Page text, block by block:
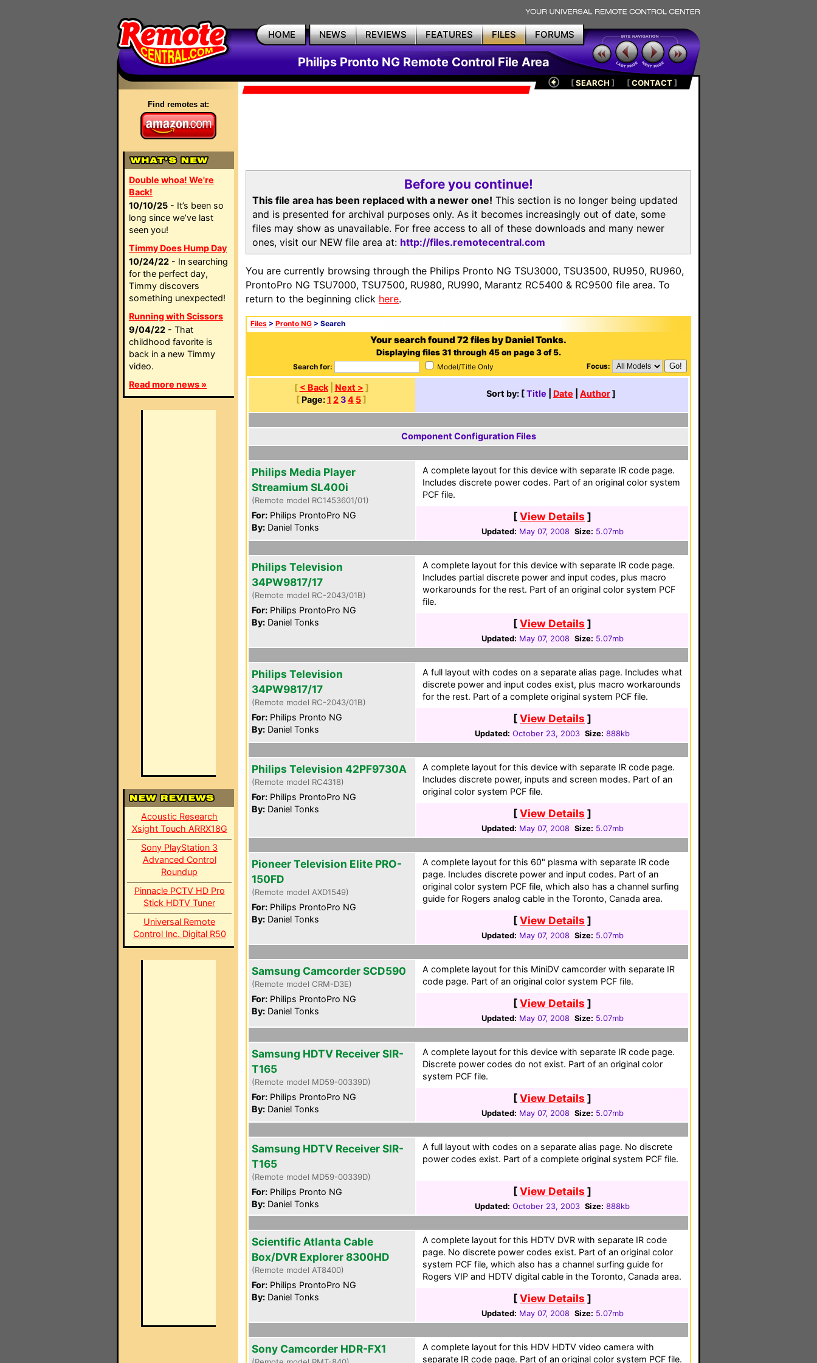
HOME NEWS REVIEWS FEATURES FILES FORUMS
Philips Pronto NG Remote Control File Area
Find remotes at:
Double whoa! We're
Back!
10/10/25 - It’s been so
long since we’ve last
seen you!
Timmy Does Hump Day
10/24/22 - In searching
for the perfect day,
Timmy discovers
something unexpected!
Running with Scissors
9/04/22 - That
childhood favorite is
back in a new Timmy
video.
Read more news »
Acoustic Research
Xsight Touch ARRX18G
Sony PlayStation 3
Advanced Control
Roundup
Pinnacle PCTV HD Pro
Stick HDTV Tuner
Universal Remote
Control Inc. Digital R50
[SEARCH ] [CONTACT]
Before you continue!
This file area has been replaced with a newer one! This section is no longer being updated
and is presented for archival purposes only. As it becomes increasingly out of date, some
files may show as unavailable. For free access to all of these downloads and many newer
ones, visit our NEW file area at: http://files.remotecentral.com
You are currently browsing through the Philips Pronto NG TSU3000, TSU3500, RU950, RU960,
ProntoPro NG TSU7000, TSU7500, RU980, RU990, Marantz RC5400 & RC9500 file area. To
return to the beginning click here.
Files > Pronto NG > Search
Your search found 72 files by Daniel Tonks.
Displaying files 31 through 45 on page 3 of 5.
Search for: Model/Title Only Focus:
[ < Back| Next > ]
[ Page:1 234 5]
Sort by: [Title Date Author]
Component Configuration Files
Philips Media Player
Streamium SL400i
(Remote model RC1453601/01)
For: Philips ProntoPro NG
By: Daniel Tonks
A complete layout for this device with separate IR code page.
Includes discrete power codes. Part of an original color system
PCF file.
[View Details ]
Updated: May 07, 2008 Size: 5.07mb
Philips Television
34PW9817/17
(Remote model RC-2043/01B)
For: Philips ProntoPro NG
By: Daniel Tonks
A complete layout for this device with separate IR code page.
Includes partial discrete power and input codes, plus macro
workarounds for the rest. Part of an original color system PCF
file.
[View Details ]
Updated: May 07, 2008 Size: 5.07mb
Philips Television
34PW9817/17
(Remote model RC-2043/01B)
For: Philips Pronto NG
By: Daniel Tonks
A full layout with codes on a separate alias page. Includes what
discrete power and input codes exist, plus macro workarounds
for the rest. Part of a complete original system PCF file.
[View Details ]
Updated: October 23, 2003 Size: 888kb
Philips Television 42PF9730A
(Remote model RC4318)
For: Philips ProntoPro NG
By: Daniel Tonks
A complete layout for this device with separate IR code page.
Includes discrete power, inputs and screen modes. Part of an
original color system PCF file.
[View Details ]
Updated: May 07, 2008 Size: 5.07mb
Pioneer Television Elite PRO-
150FD
(Remote model AXD1549)
For: Philips ProntoPro NG
By: Daniel Tonks
A complete layout for this 60" plasma with separate IR code
page. Includes discrete power and input codes. Part of an
original color system PCF file, which also has a channel surfing
guide for Rogers analog cable in the Toronto, Canada area.
[View Details ]
Updated: May 07, 2008 Size: 5.07mb
Samsung Camcorder SCD590
(Remote model CRM-D3E)
For: Philips ProntoPro NG
By: Daniel Tonks
A complete layout for this MiniDV camcorder with separate IR
code page. Part of an original color system PCF file.
[View Details ]
Updated: May 07, 2008 Size: 5.07mb
Samsung HDTV Receiver SIR-
T165
(Remote model MD59-00339D)
For: Philips ProntoPro NG
By: Daniel Tonks
A complete layout for this device with separate IR code page.
Discrete power codes do not exist. Part of an original color
system PCF file.
[View Details ]
Updated: May 07, 2008 Size: 5.07mb
Samsung HDTV Receiver SIR-
T165
(Remote model MD59-00339D)
For: Philips Pronto NG
By: Daniel Tonks
A full layout with codes on a separate alias page. No discrete
power codes exist. Part of a complete original system PCF file.
[View Details ]
Updated: October 23, 2003 Size: 888kb
Scientific Atlanta Cable
Box/DVR Explorer 8300HD
(Remote model AT8400)
For: Philips ProntoPro NG
By: Daniel Tonks
A complete layout for this HDTV DVR with separate IR code
page. No discrete power codes exist. Part of an original color
system PCF file, which also has a channel surfing guide for
Rogers VIP and HDTV digital cable in the Toronto, Canada area.
[View Details ]
Updated: May 07, 2008 Size: 5.07mb
Sony Camcorder HDR-FX1
A complete layout for this HDV HDTV video camera with
separate IR code page. Part of an original color system PCF file.